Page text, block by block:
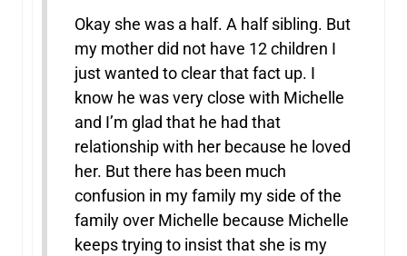
Okay she was a half. A half sibling. But
my mother did not have 12 children I
just wanted to clear that fact up. I
know he was very close with Michelle
and I’m glad that he had that
relationship with her because he loved
her. But there has been much
confusion in my family my side of the
family over Michelle because Michelle
keeps trying to insist that she is my